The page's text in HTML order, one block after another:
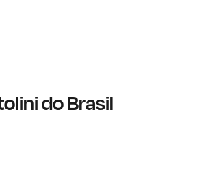
do Brasil